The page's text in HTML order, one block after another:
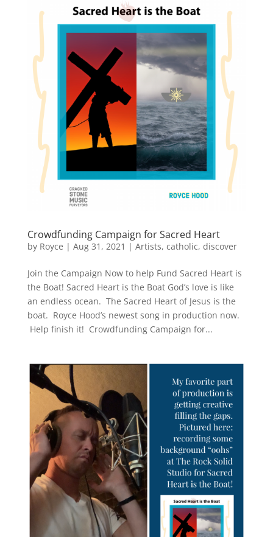
Crowdfunding Campaign for Sacred Heart
by Royce | Aug 31, 2021 | Artists, catholic, discover
Join the Campaign Now to help Fund Sacred Heart is
the Boat! Sacred Heart is the Boat God’s love is like
an endless ocean. The Sacred Heart of Jesus is the
boat. Royce Hood’s newest song in production now.
Help finish it! Crowdfunding Campaign for...